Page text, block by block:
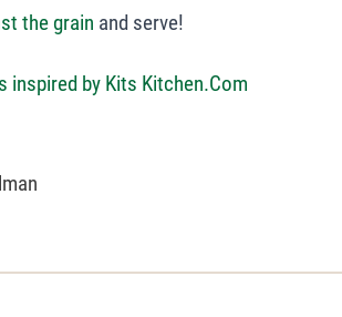
the grain and serve!
inspired by Kits Kitchen.Com